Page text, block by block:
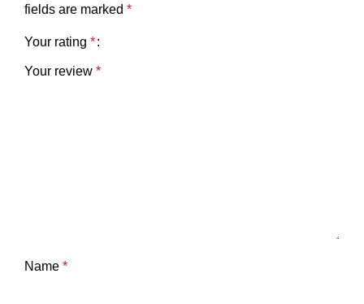
fields are marked *
Your rating *
Your review *
Name *